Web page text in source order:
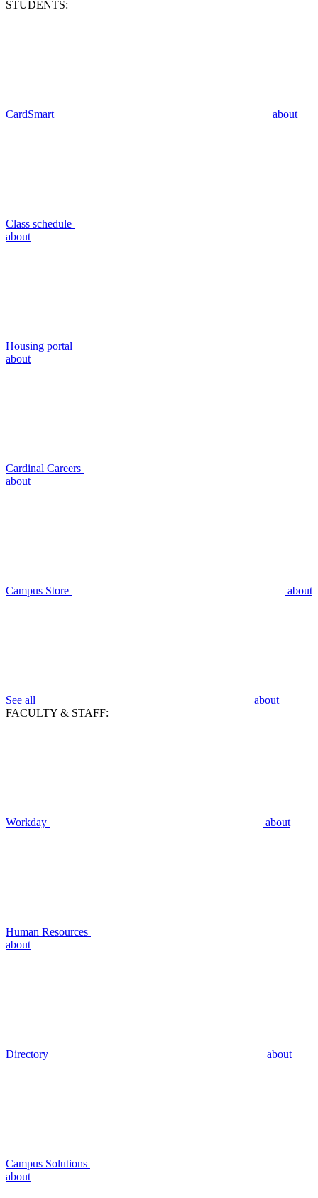
STUDENTS:
CardSmart about
Class schedule
about
Housing portal
about
Cardinal Careers
about
Campus Store about
See all
about
FACULTY & STAFF:
Workday about
Human Resources
about
Directory about
Campus Solutions
about